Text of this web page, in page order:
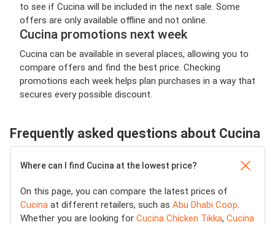
to see if Cucina will be included in the next sale. Some
offers are only available offline and not online.
Cucina promotions next week
Cucina can be available in several places, allowing you to
compare offers and find the best price. Checking
promotions each week helps plan purchases in a way that
secures every possible discount.
Frequently asked questions about Cucina
Where can I find Cucina at the lowest price?
On this page, you can compare the latest prices of
Cucina at different retailers, such as Abu Dhabi Coop
Whether you are looking for Cucina Chicken Tikka, Cucina